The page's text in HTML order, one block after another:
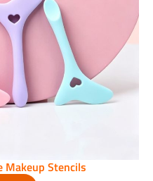
Makeup Stencils